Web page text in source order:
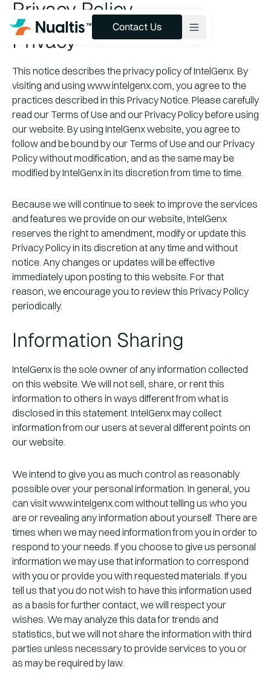
Products & Pipeline
Technology
Services
About
Insights
Contact Us
Contact Us
Privacy Policy
Privacy
This notice describes the privacy policy of IntelGenx. By
visiting and using www.intelgenx.com, you agree to the
practices described in this Privacy Notice. Please carefully
read our Terms of Use and our Privacy Policy before using
our website. By using IntelGenx website, you agree to
follow and be bound by our Terms of Use and our Privacy
Policy without modification, and as the same may be
modified by IntelGenx in its discretion from time to time.
Because we will continue to seek to improve the services
and features we provide on our website, IntelGenx
reserves the right to amendment, modify or update this
Privacy Policy in its discretion at any time and without
notice. Any changes or updates will be effective
immediately upon posting to this website. For that
reason, we encourage you to review this Privacy Policy
periodically.
Information Sharing
IntelGenx is the sole owner of any information collected
on this website. We will not sell, share, or rent this
information to others in ways different from what is
disclosed in this statement. IntelGenx may collect
information from our users at several different points on
our website.
We intend to give you as much control as reasonably
possible over your personal information. In general, you
can visit www.intelgenx.com without telling us who you
are or revealing any information about yourself. There are
times when we may need information from you in order to
respond to your needs. If you choose to give us personal
information we may use that information to correspond
with you or provide you with requested materials. If you
tell us that you do not wish to have this information used
as a basis for further contact, we will respect your
wishes. We may analyze this data for trends and
statistics, but we will not share the information with third
parties unless necessary to provide services to you or
as may be required by law.